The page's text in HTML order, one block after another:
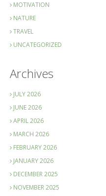
MOTIVATION
NATURE
TRAVEL
UNCATEGORIZED
Archives
JULY 2026
JUNE 2026
APRIL 2026
MARCH 2026
FEBRUARY 2026
JANUARY 2026
DECEMBER 2025
NOVEMBER 2025